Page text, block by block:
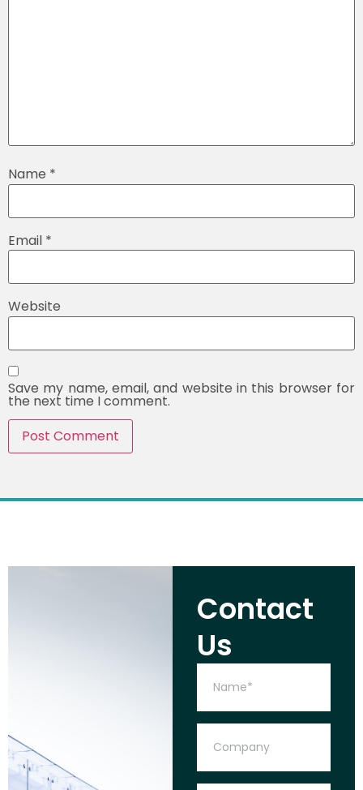
Name *
Email *
Website
Save my name, email, and website in this browser for
the next time I comment.
Contact
Us